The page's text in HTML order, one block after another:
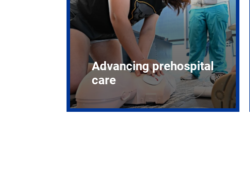
Advancing prehospital
care